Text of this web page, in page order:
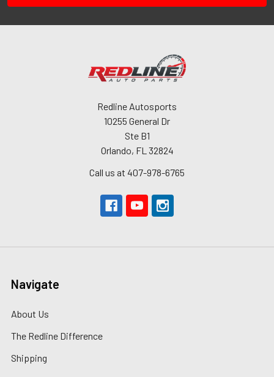
Redline Autosports
10255 General Dr
Ste B1
Orlando, FL 32824
Call us at 407-978-6765
Navigate
About Us
The Redline Difference
Shipping